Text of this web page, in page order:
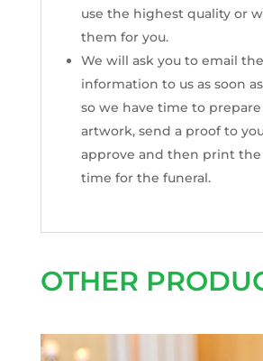
use the highest quality or
them for you.
We will ask you to email the
information to us as soon
so we have time to
artwork, send a proof to
approve and then print
time for the funeral.
OTHER